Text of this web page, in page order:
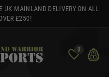
UK MAINLAND DELIVERY ON ALL
£250!
0